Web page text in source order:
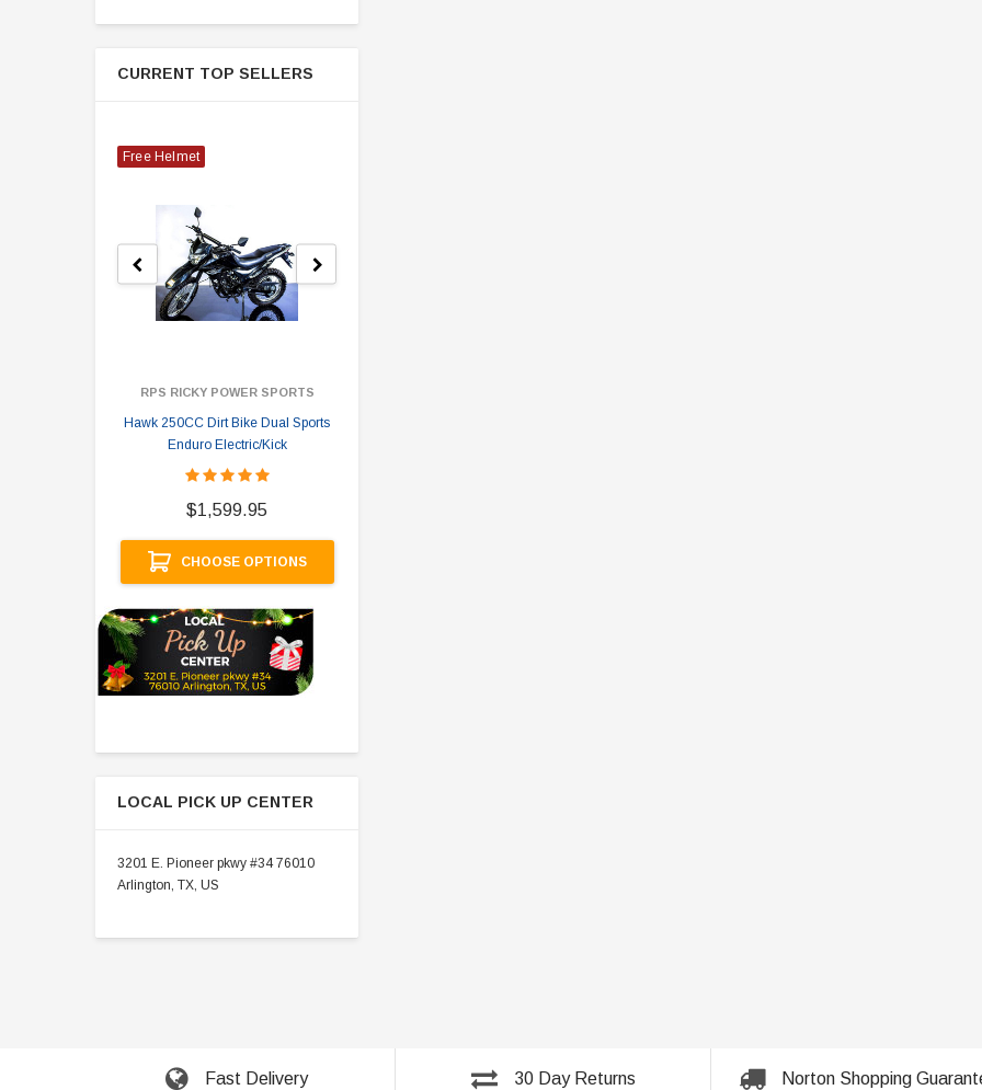
CURRENT TOP SELLERS
Free Helmet
RPS RICKY POWER SPORTS
Hawk 250CC Dirt Bike Dual Sports
Enduro Electric/Kick
$1,599.95
CHOOSE OPTIONS
LOCAL PICK UP CENTER
3201 E. Pioneer pkwy #34 76010
Arlington, TX, US
Fast Delivery 30 Day Returns Norton Shopping